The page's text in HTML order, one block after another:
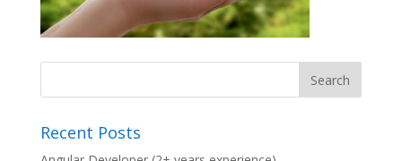
Recent Posts